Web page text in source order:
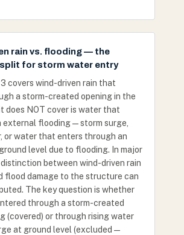
rain vs. flooding — the
for storm water entry
covers wind-driven rain that
a storm-created opening in the
does NOT cover is water that
flooding — storm surge,
or water that enters through an
level due to flooding. In major
between wind-driven rain
flood damage to the structure can
The key question is whether
through a storm-created
(covered) or through rising water
at ground level (excluded —